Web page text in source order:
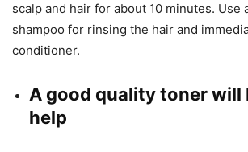
scalp and hair for about 10 minutes. Use
shampoo for rinsing the hair and
conditioner.
A good quality toner will
help